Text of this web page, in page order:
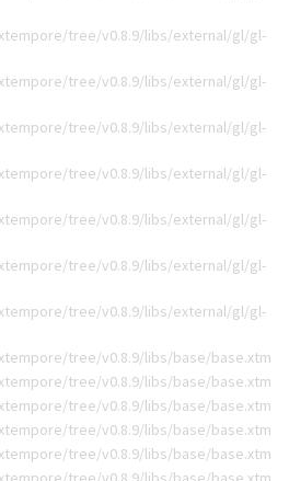
tree/v0.8.9/libs/external/gl/gl-
tree/v0.8.9/libs/external/gl/gl-
tree/v0.8.9/libs/external/gl/gl-
tree/v0.8.9/libs/external/gl/gl-
tree/v0.8.9/libs/external/gl/gl-
tree/v0.8.9/libs/external/gl/gl-
tree/v0.8.9/libs/external/gl/gl-
tree/v0.8.9/libs/base/base.xtm
tree/v0.8.9/libs/base/base.xtm
tree/v0.8.9/libs/base/base.xtm
tree/v0.8.9/libs/base/base.xtm
tree/v0.8.9/libs/base/base.xtm